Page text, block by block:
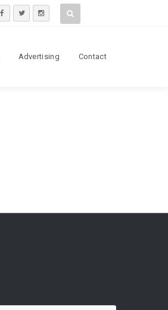
Advertising Contact